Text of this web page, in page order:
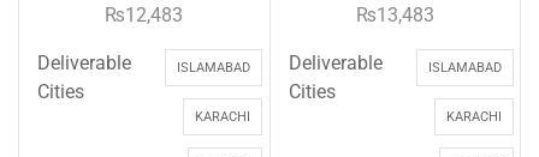
₨12,483
Deliverable
Cities
ISLAMABAD
KARACHI
₨13,483
Deliverable
Cities
ISLAMABAD
KARACHI